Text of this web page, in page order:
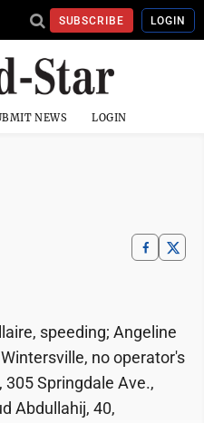
SUBSCRIBE LOGIN
NEWS LOGIN
speeding; Angeline
no operator's
305 Springdale Ave.,
Abdullahij, 40,